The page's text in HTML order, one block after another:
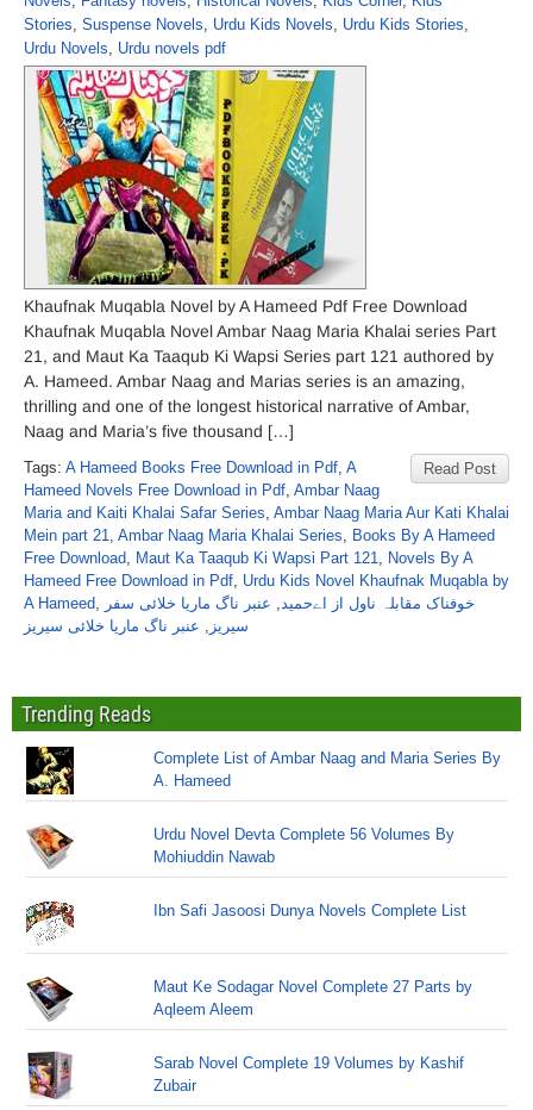
Stories, Suspense Novels, Urdu Kids Novels, Urdu Kids Stories,
Urdu Novels, Urdu novels pdf
Khaufnak Muqabla Novel by A Hameed Pdf Free Download
Khaufnak Muqabla Novel Ambar Naag Maria Khalai series Part
21, and Maut Ka Taaqub Ki Wapsi Series part 121 authored by
A. Hameed. Ambar Naag and Marias series is an amazing,
thrilling and one of the longest historical narrative of Ambar,
Naag and Maria’s five thousand […]
Read Post
Tags: A Hameed Books Free Download in Pdf, A
Hameed Novels Free Download in Pdf, Ambar Naag
Maria and Kaiti Khalai Safar Series, Ambar Naag Maria Aur Kati Khalai
Mein part 21, Ambar Naag Maria Khalai Series, Books By A Hameed
Free Download, Maut Ka Taaqub Ki Wapsi Part 121, Novels By A
Hameed Free Download in Pdf, Urdu Kids Novel Khaufnak Muqabla by
A Hameed, خوفناک مقابلہ ناول از اےحمید, عنبر ناگ ماریا خلائی سفر
سیریز , عنبر ناگ ماریا خلائی سیریز
Trending Reads
Complete List of Ambar Naag and Maria Series By
A. Hameed
Urdu Novel Devta Complete 56 Volumes By
Mohiuddin Nawab
Ibn Safi Jasoosi Dunya Novels Complete List
Maut Ke Sodagar Novel Complete 27 Parts by
Aqleem Aleem
Sarab Novel Complete 19 Volumes by Kashif
Zubair